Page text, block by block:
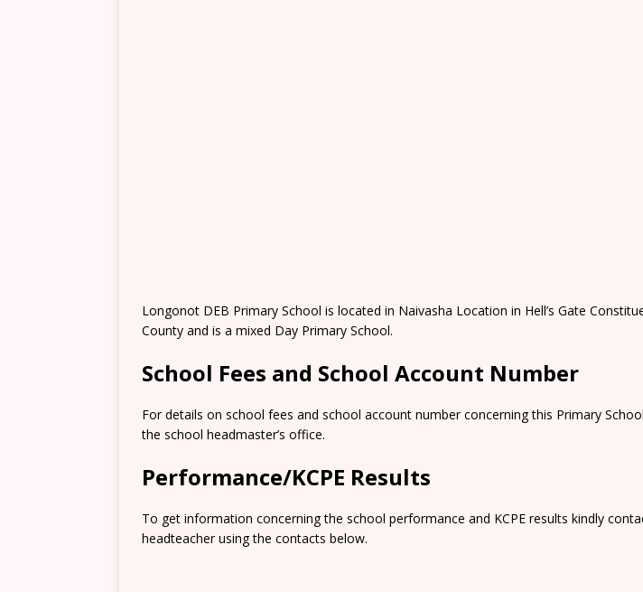
Longonot DEB Primary School is located in Naivasha Location in Hell’s Gate
County and is a mixed Day Primary School.
School Fees and School Account Number
For details on school fees and school account number concerning this Primary
the school headmaster’s office.
Performance/KCPE Results
To get information concerning the school performance and KCPE results kindly
headteacher using the contacts below.